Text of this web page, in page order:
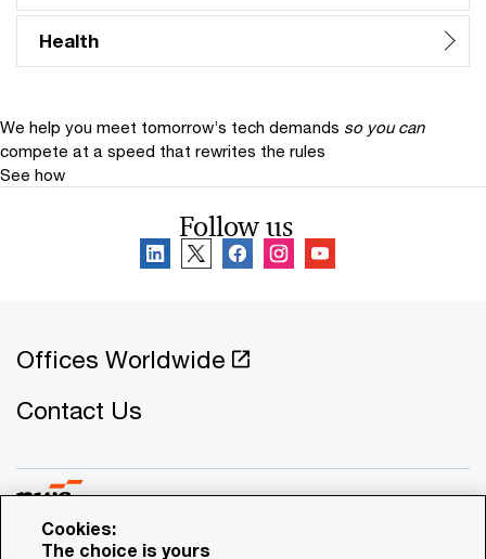
Health
We help you meet tomorrow’s tech demands so you can
compete at a speed that rewrites the rules
See how
Follow us
Offices Worldwide
Contact Us
Cookies:
The choice is yours